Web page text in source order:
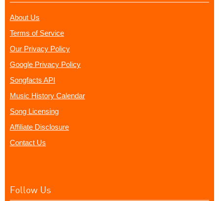
About Us
Terms of Service
Our Privacy Policy
Google Privacy Policy
Songfacts API
Music History Calendar
Song Licensing
Affiliate Disclosure
Contact Us
Follow Us